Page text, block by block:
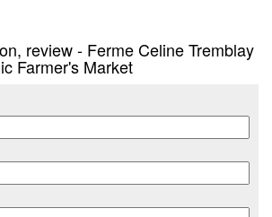
review - Ferme Celine Tremblay
Farmer's Market